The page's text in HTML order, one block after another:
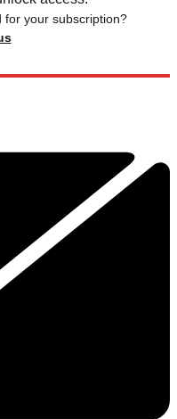
for your subscription?